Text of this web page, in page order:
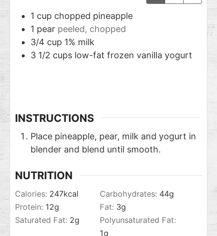
1 cup chopped pineapple
1 pear peeled, chopped
3/4 cup 1% milk
3 1/2 cups low-fat frozen vanilla yogurt
INSTRUCTIONS
Place pineapple, pear, milk and yogurt in
blender and blend until smooth.
NUTRITION
Calories: 247kcal Carbohydrates: 44g
Protein: 12g Fat: 3g
Saturated Fat: 2g
Polyunsaturated Fat:
1g